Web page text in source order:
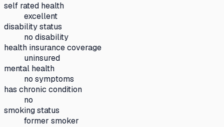
self rated health
excellent
disability status
no disability
health insurance coverage
uninsured
mental health
no symptoms
has chronic condition
no
smoking status
former smoker